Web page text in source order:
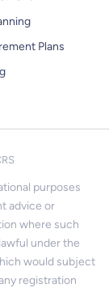
Plans
purposes
advice or
where such
under the
would subject
registration